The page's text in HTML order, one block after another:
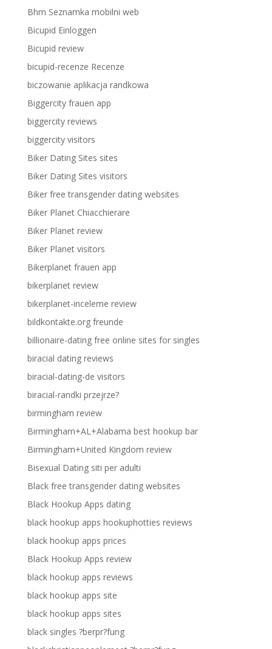
Bhm Seznamka mobilni web
Bicupid Einloggen
Bicupid review
bicupid-recenze Recenze
biczowanie aplikacja randkowa
Biggercity frauen app
biggercity reviews
biggercity visitors
Biker Dating Sites sites
Biker Dating Sites visitors
Biker free transgender dating websites
Biker Planet Chiacchierare
Biker Planet review
Biker Planet visitors
Bikerplanet frauen app
bikerplanet review
bikerplanet-inceleme review
bildkontakte.org freunde
billionaire-dating free online sites for singles
biracial dating reviews
biracial-dating-de visitors
biracial-randki przejrze?
birmingham review
Birmingham+AL+Alabama best hookup bar
Birmingham+United Kingdom review
Bisexual Dating siti per adulti
Black free transgender dating websites
Black Hookup Apps dating
black hookup apps hookuphotties reviews
black hookup apps prices
Black Hookup Apps review
black hookup apps reviews
black hookup apps site
black hookup apps sites
black singles ?berpr?fung